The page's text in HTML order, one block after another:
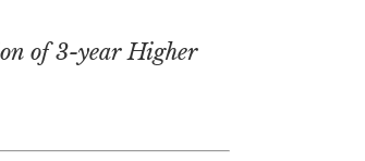
of 3-year Higher